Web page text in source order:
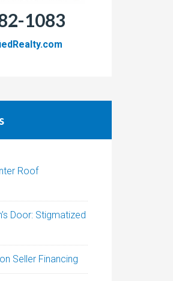
1083
Roof
Door: Stigmatized
Seller Financing